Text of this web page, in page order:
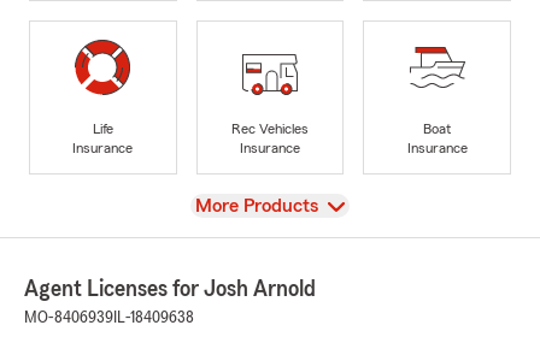
Life
Insurance
Rec Vehicles
Insurance
Boat
Insurance
View
More Products
Agent Licenses for Josh Arnold
MO-8406939 IL-18409638